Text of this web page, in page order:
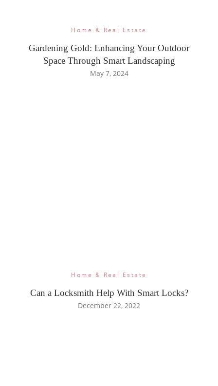
Home & Real Estate
Gardening Gold: Enhancing Your Outdoor
Space Through Smart Landscaping
May 7, 2024
Home & Real Estate
Can a Locksmith Help With Smart Locks?
December 22, 2022